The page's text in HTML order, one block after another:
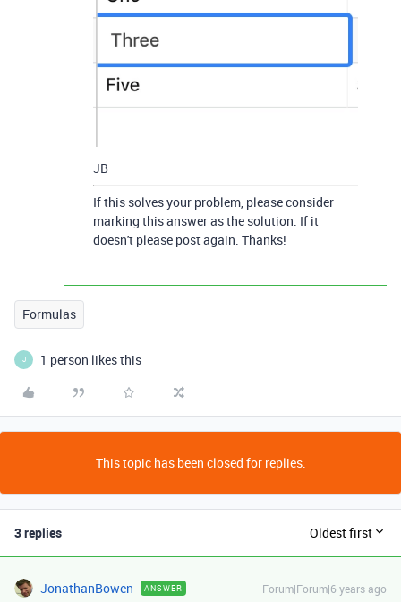
JB
If this solves your problem, please consider
marking this answer as the solution. If it
doesn't please post again. Thanks!
Formulas
J 1 person likes this
This topic has been closed for replies.
3 replies Oldest first
JonathanBowen ANSWER Forum|Forum|6 years ago